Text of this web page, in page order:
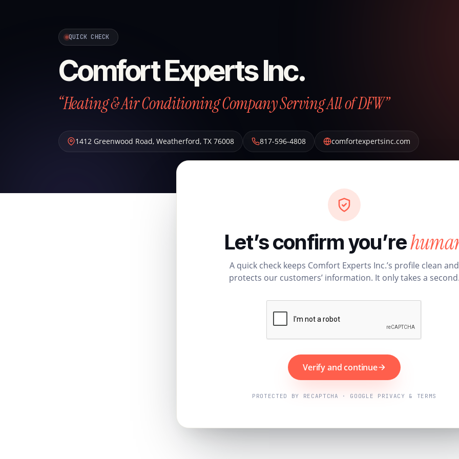
QUICK CHECK
Comfort Experts Inc.
“Heating & Air Conditioning Company Serving All of DFW”
1412 Greenwood Road, Weatherford, TX 76008 817-596-4808 comfortexpertsinc.com
Let’s confirm you’re
A quick check keeps Comfort Experts Inc.’s profile clean and
protects our customers’ information. It only takes a
Verify and continue
PROTECTED BY RECAPTCHA · GOOGLE PRIVACY & TERMS